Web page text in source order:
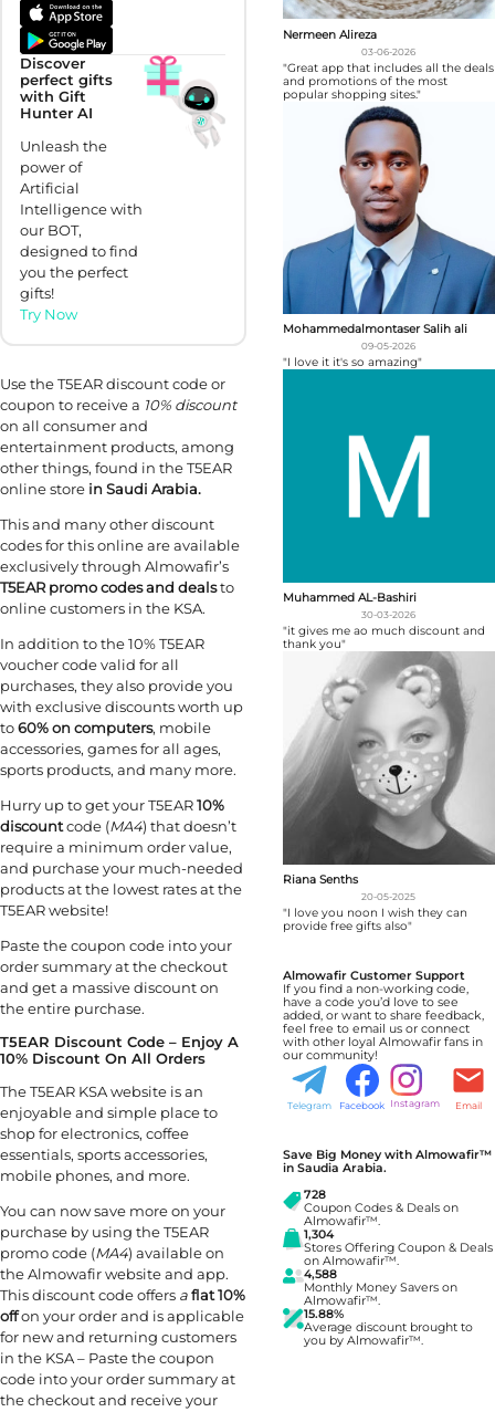
Discover
perfect gifts
with Gift
Hunter AI
Unleash the
power of
Artificial
Intelligence with
our BOT,
designed to find
you the perfect
gifts!
Try Now
Use the T5EAR discount code or
coupon to receive a 10% discount
on all consumer and
entertainment products, among
other things, found in the T5EAR
online store in Saudi Arabia.
This and many other discount
codes for this online are available
exclusively through Almowafir’s
T5EAR promo codes and dealsto
online customers in the KSA.
In addition to the 10% T5EAR
voucher code valid for all
purchases, they also provide you
with exclusive discounts worth up
to60% on computers, mobile
accessories, games for all ages,
sports products, and many more.
Hurry up to get your T5EAR10%
discountcode (MA4) that doesn’t
require a minimum order value,
and purchase your much-needed
products at the lowest rates at the
T5EAR website!
Paste the coupon code into your
order summary at the checkout
and get a massive discount on
the entire purchase.
T5EAR Discount Code – Enjoy A
10% Discount On All Orders
The T5EAR KSA website is an
enjoyable and simple place to
shop for electronics, coffee
essentials, sports accessories,
mobile phones, and more.
You can now save more on your
purchase by using the T5EAR
promo code (MA4) available on
the Almowafir website and app.
This discount code offers aflat 10%
offon your order and is applicable
for new and returning customers
in the KSA – Paste the coupon
code into your order summary at
the checkout and receive your
Nermeen Alireza
03-06-2026
"Great app that includes all the deals
and promotions of the most
popular shopping sites."
Mohammedalmontaser Salih ali
09-05-2026
"I love it it's so amazing"
Muhammed AL-Bashiri
30-03-2026
"it gives me ao much discount and
thank you"
Riana Senths
20-05-2025
"I love you noon I wish they can
provide free gifts also"
Almowafir Customer Support
If you find a non-working code,
have a code you’d love to see
added, or want to share feedback,
feel free to email us or connect
with other loyal Almowafir fans in
our community!
Telegram Facebook Instagram Email
Save Big Money with Almowafir™
in Saudia Arabia.
728
Coupon Codes & Deals on
Almowafir™.
1,304
Stores Offering Coupon & Deals
on Almowafir™.
4,588
Monthly Money Savers on
Almowafir™.
15.88%
Average discount brought to
you by Almowafir™.